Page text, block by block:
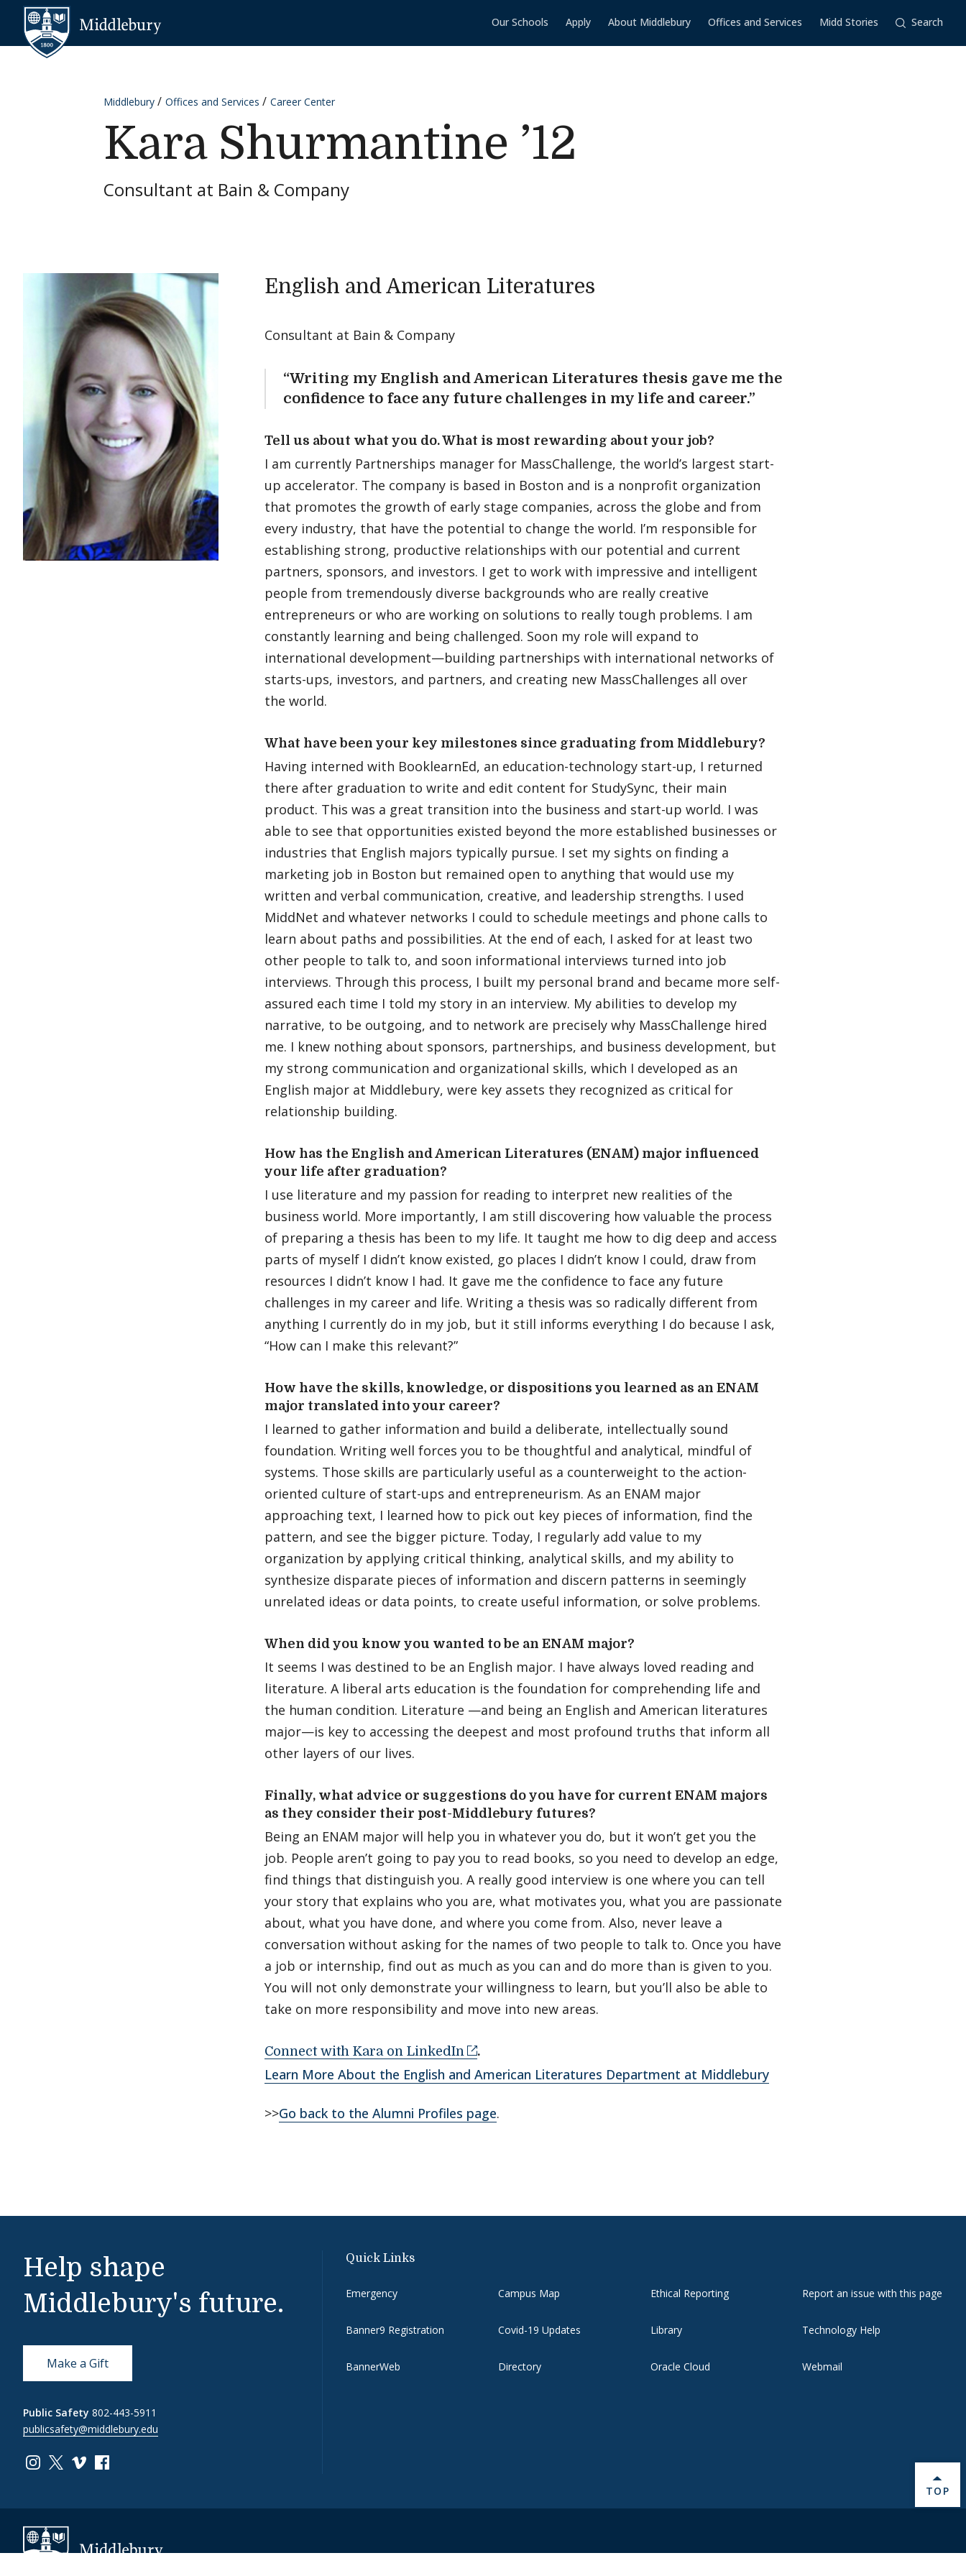
Skip to content
Our Schools Apply About Middlebury Offices and Services Midd Stories Search
Middlebury Offices and Services Career Center
Kara Shurmantine ’12
Consultant at Bain & Company
English and American Literatures
Consultant at Bain & Company
“Writing my English and American Literatures thesis gave me the
confidence to face any future challenges in my life and career.”
Tell us about what you do. What is most rewarding about your job?
I am currently Partnerships manager for MassChallenge, the world’s largest start-
up accelerator. The company is based in Boston and is a nonprofit organization
that promotes the growth of early stage companies, across the globe and from
every industry, that have the potential to change the world. I’m responsible for
establishing strong, productive relationships with our potential and current
partners, sponsors, and investors. I get to work with impressive and intelligent
people from tremendously diverse backgrounds who are really creative
entrepreneurs or who are working on solutions to really tough problems. I am
constantly learning and being challenged. Soon my role will expand to
international development—building partnerships with international networks of
starts-ups, investors, and partners, and creating new MassChallenges all over
the world.
What have been your key milestones since graduating from Middlebury?
Having interned with BooklearnEd, an education-technology start-up, I returned
there after graduation to write and edit content for StudySync, their main
product. This was a great transition into the business and start-up world. I was
able to see that opportunities existed beyond the more established businesses or
industries that English majors typically pursue. I set my sights on finding a
marketing job in Boston but remained open to anything that would use my
written and verbal communication, creative, and leadership strengths. I used
MiddNet and whatever networks I could to schedule meetings and phone calls to
learn about paths and possibilities. At the end of each, I asked for at least two
other people to talk to, and soon informational interviews turned into job
interviews. Through this process, I built my personal brand and became more self-
assured each time I told my story in an interview. My abilities to develop my
narrative, to be outgoing, and to network are precisely why MassChallenge hired
me. I knew nothing about sponsors, partnerships, and business development, but
my strong communication and organizational skills, which I developed as an
English major at Middlebury, were key assets they recognized as critical for
relationship building.
How has the English and American Literatures (ENAM) major influenced
your life after graduation?
I use literature and my passion for reading to interpret new realities of the
business world. More importantly, I am still discovering how valuable the process
of preparing a thesis has been to my life. It taught me how to dig deep and access
parts of myself I didn’t know existed, go places I didn’t know I could, draw from
resources I didn’t know I had. It gave me the confidence to face any future
challenges in my career and life. Writing a thesis was so radically different from
anything I currently do in my job, but it still informs everything I do because I ask,
“How can I make this relevant?”
How have the skills, knowledge, or dispositions you learned as an ENAM
major translated into your career?
I learned to gather information and build a deliberate, intellectually sound
foundation. Writing well forces you to be thoughtful and analytical, mindful of
systems. Those skills are particularly useful as a counterweight to the action-
oriented culture of start-ups and entrepreneurism. As an ENAM major
approaching text, I learned how to pick out key pieces of information, find the
pattern, and see the bigger picture. Today, I regularly add value to my
organization by applying critical thinking, analytical skills, and my ability to
synthesize disparate pieces of information and discern patterns in seemingly
unrelated ideas or data points, to create useful information, or solve problems.
When did you know you wanted to be an ENAM major?
It seems I was destined to be an English major. I have always loved reading and
literature. A liberal arts education is the foundation for comprehending life and
the human condition. Literature —and being an English and American literatures
major—is key to accessing the deepest and most profound truths that inform all
other layers of our lives.
Finally, what advice or suggestions do you have for current ENAM majors
as they consider their post-Middlebury futures?
Being an ENAM major will help you in whatever you do, but it won’t get you the
job. People aren’t going to pay you to read books, so you need to develop an edge,
find things that distinguish you. A really good interview is one where you can tell
your story that explains who you are, what motivates you, what you are passionate
about, what you have done, and where you come from. Also, never leave a
conversation without asking for the names of two people to talk to. Once you have
a job or internship, find out as much as you can and do more than is given to you.
You will not only demonstrate your willingness to learn, but you’ll also be able to
take on more responsibility and move into new areas.
Connect with Kara on LinkedIn .
Learn More About the English and American Literatures Department at Middlebury
>>Go back to the Alumni Profiles page.
Help shape
Middlebury's future.
Make a Gift
Public Safety 802-443-5911
publicsafety@middlebury.edu
Link to page/content on instagram
Link to page/content on x
Link to page/content on vimeo
Link to page/content on facebook
Quick Links
Emergency
Banner9 Registration
BannerWeb
Campus Map
Covid-19 Updates
Directory
Ethical Reporting
Library
Oracle Cloud
Report an issue with this page
Technology Help
Webmail
BACK
TOP